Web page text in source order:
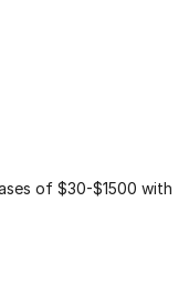
of $30-$1500 with